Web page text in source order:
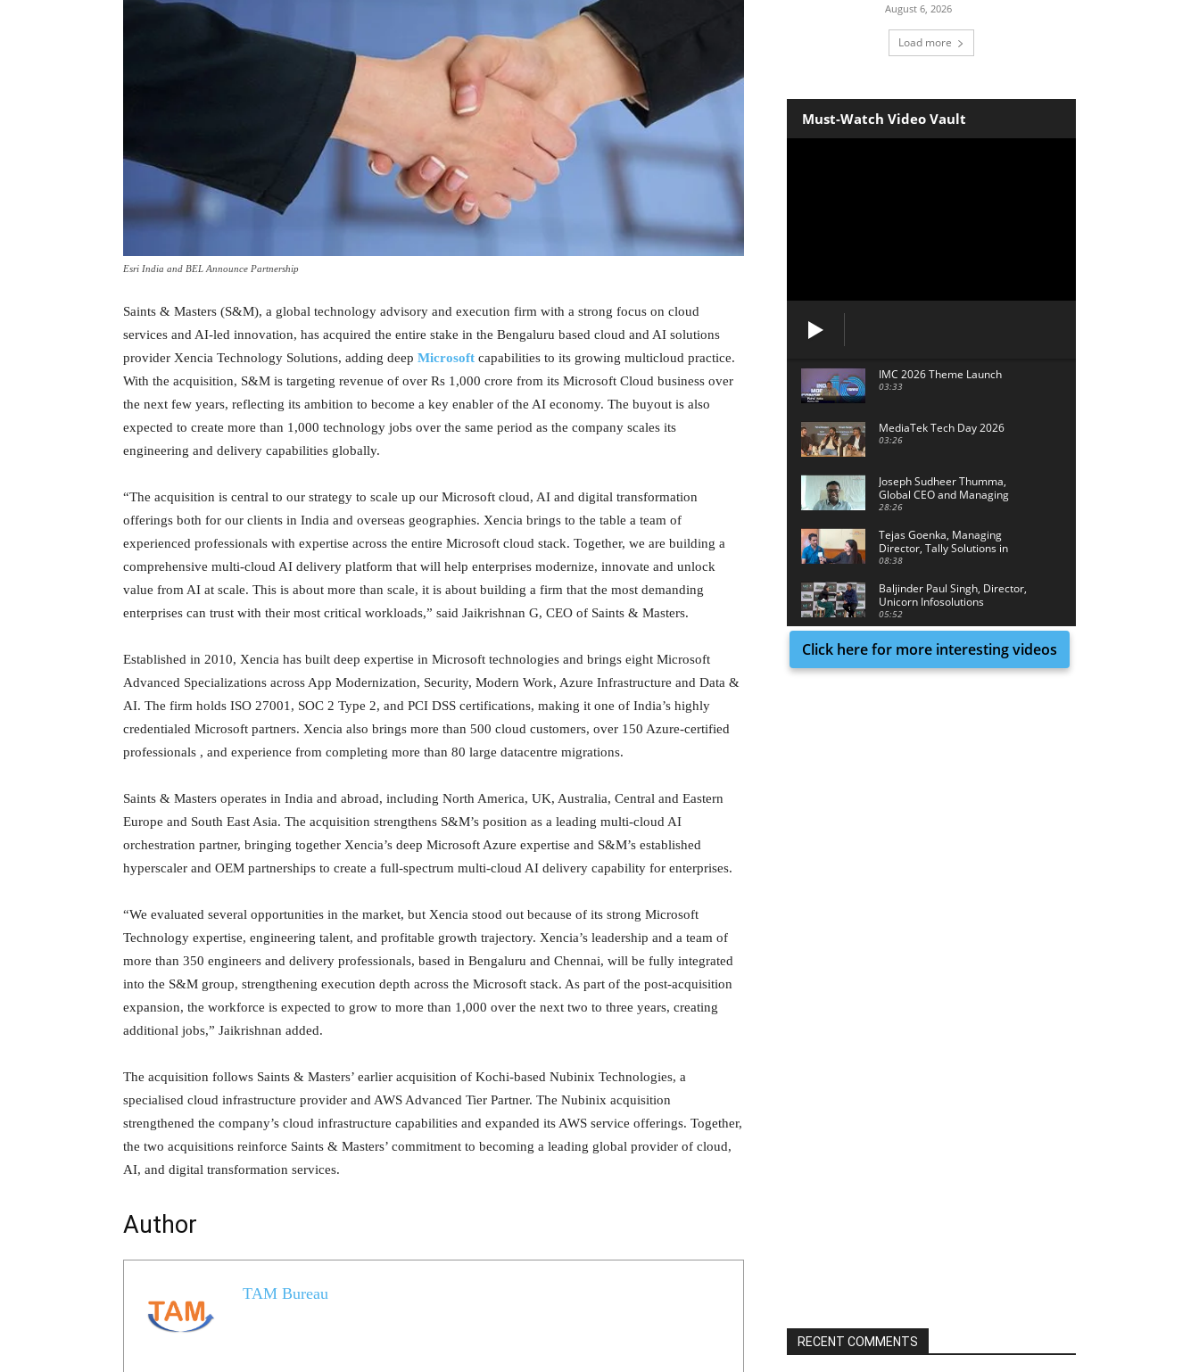
Esri India and BEL Announce Partnership
Saints & Masters (S&M), a global technology advisory and execution firm with a strong focus on cloud
services and AI-led innovation, has acquired the entire stake in the Bengaluru based cloud and AI solutions
provider Xencia Technology Solutions, adding deep Microsoft capabilities to its growing multicloud practice.
With the acquisition, S&M is targeting revenue of over Rs 1,000 crore from its Microsoft Cloud business over
the next few years, reflecting its ambition to become a key enabler of the AI economy. The buyout is also
expected to create more than 1,000 technology jobs over the same period as the company scales its
engineering and delivery capabilities globally.
“The acquisition is central to our strategy to scale up our Microsoft cloud, AI and digital transformation
offerings both for our clients in India and overseas geographies. Xencia brings to the table a team of
experienced professionals with expertise across the entire Microsoft cloud stack. Together, we are building a
comprehensive multi-cloud AI delivery platform that will help enterprises modernize, innovate and unlock
value from AI at scale. This is about more than scale, it is about building a firm that the most demanding
enterprises can trust with their most critical workloads,” said Jaikrishnan G, CEO of Saints & Masters.
Established in 2010, Xencia has built deep expertise in Microsoft technologies and brings eight Microsoft
Advanced Specializations across App Modernization, Security, Modern Work, Azure Infrastructure and Data &
AI. The firm holds ISO 27001, SOC 2 Type 2, and PCI DSS certifications, making it one of India’s highly
credentialed Microsoft partners. Xencia also brings more than 500 cloud customers, over 150 Azure-certified
professionals , and experience from completing more than 80 large datacentre migrations.
Saints & Masters operates in India and abroad, including North America, UK, Australia, Central and Eastern
Europe and South East Asia. The acquisition strengthens S&M’s position as a leading multi-cloud AI
orchestration partner, bringing together Xencia’s deep Microsoft Azure expertise and S&M’s established
hyperscaler and OEM partnerships to create a full-spectrum multi-cloud AI delivery capability for enterprises.
“We evaluated several opportunities in the market, but Xencia stood out because of its strong Microsoft
Technology expertise, engineering talent, and profitable growth trajectory. Xencia’s leadership and a team of
more than 350 engineers and delivery professionals, based in Bengaluru and Chennai, will be fully integrated
into the S&M group, strengthening execution depth across the Microsoft stack. As part of the post-acquisition
expansion, the workforce is expected to grow to more than 1,000 over the next two to three years, creating
additional jobs,” Jaikrishnan added.
The acquisition follows Saints & Masters’ earlier acquisition of Kochi-based Nubinix Technologies, a
specialised cloud infrastructure provider and AWS Advanced Tier Partner. The Nubinix acquisition
strengthened the company’s cloud infrastructure capabilities and expanded its AWS service offerings. Together,
the two acquisitions reinforce Saints & Masters’ commitment to becoming a leading global provider of cloud,
AI, and digital transformation services.
Author
TAM Bureau
August 6, 2026
Load more
Must-Watch Video Vault
IMC 2026 Theme Launch
03:33
MediaTek Tech Day 2026
03:26
Joseph Sudheer Thumma,
Global CEO and Managing
Director, Magellanic Cloud
28:26
Tejas Goenka, Managing
Director, Tally Solutions in
conversation with Tech Achieve
08:38
Baljinder Paul Singh, Director,
Unicorn Infosolutions
05:52
Click here for more interesting videos
RECENT COMMENTS